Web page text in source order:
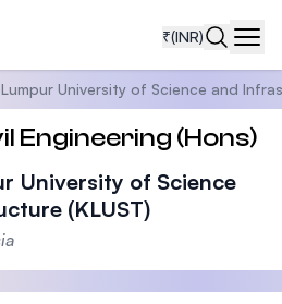
₹(INR)
University of Science and
Engineering (Hons)
University of Science
(KLUST)